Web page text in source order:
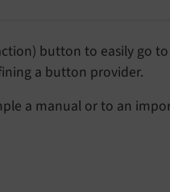
button to easily go
a button provider.
a manual or to an